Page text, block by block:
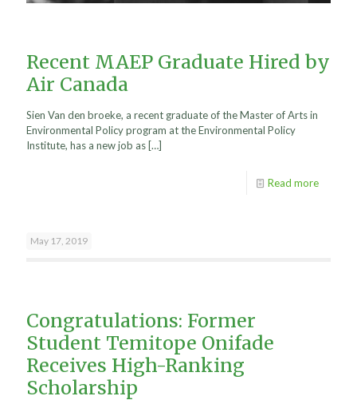
Recent MAEP Graduate Hired by
Air Canada
Sien Van den broeke, a recent graduate of the Master of Arts in
Environmental Policy program at the Environmental Policy
Institute, has a new job as […]
Read more
May 17, 2019
Congratulations: Former
Student Temitope Onifade
Receives High-Ranking
Scholarship